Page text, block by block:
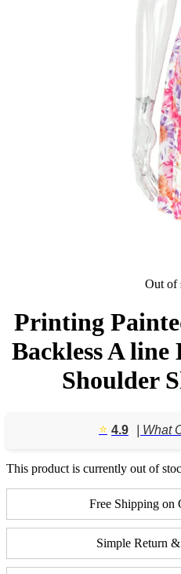
Out of
Printing
Backless A
Shoulder
⭐️ 4.9 | What
This product is currently out of
Free Shipping on
Simple Return